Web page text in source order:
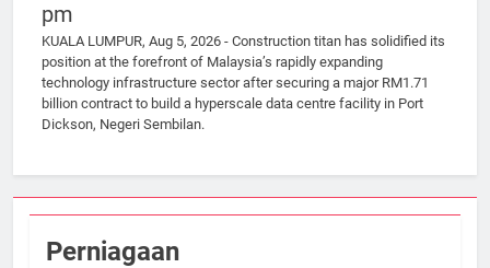
pm
KUALA LUMPUR, Aug 5, 2026 - Construction titan has solidified its
position at the forefront of Malaysia’s rapidly expanding
technology infrastructure sector after securing a major RM1.71
billion contract to build a hyperscale data centre facility in Port
Dickson, Negeri Sembilan.
Perniagaan